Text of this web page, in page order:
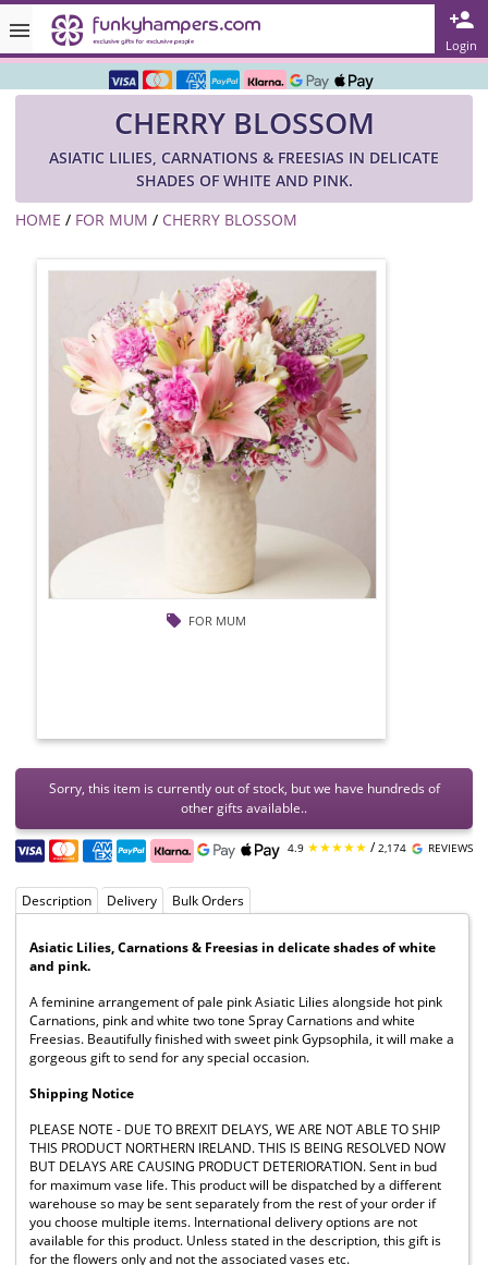
Login
Rated ★★★★★ on TrustPilot & Google
Free Greetings Card With All Orders
🇬🇧 Trusted Online Since 1999 🇬🇧
CHERRY BLOSSOM
ASIATIC LILIES, CARNATIONS & FREESIAS IN DELICATE
SHADES OF WHITE AND PINK.
HOME / FOR MUM / CHERRY BLOSSOM
FOR MUM
Sorry, this item is currently out of stock, but we have hundreds of
other gifts available..
4.9 ★★★★★ /2,174 REVIEWS
Description Delivery Bulk Orders
Asiatic Lilies, Carnations & Freesias in delicate shades of white
and pink.
A feminine arrangement of pale pink Asiatic Lilies alongside hot pink
Carnations, pink and white two tone Spray Carnations and white
Freesias. Beautifully finished with sweet pink Gypsophila, it will make a
gorgeous gift to send for any special occasion.
Shipping Notice
PLEASE NOTE - DUE TO BREXIT DELAYS, WE ARE NOT ABLE TO SHIP
THIS PRODUCT NORTHERN IRELAND. THIS IS BEING RESOLVED NOW
BUT DELAYS ARE CAUSING PRODUCT DETERIORATION. Sent in bud
for maximum vase life. This product will be dispatched by a different
warehouse so may be sent separately from the rest of your order if
you choose multiple items. International delivery options are not
available for this product. Unless stated in the description, this gift is
for the flowers only and not the associated vases etc.